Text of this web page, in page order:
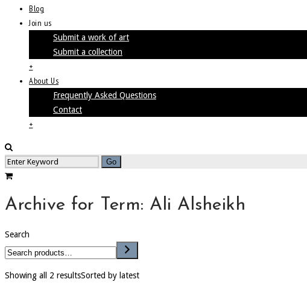
Blog
Join us
Submit a work of art
Submit a collection
+
About Us
Frequently Asked Questions
Contact
+
Archive for Term: Ali Alsheikh
Search
Showing all 2 resultsSorted by latest